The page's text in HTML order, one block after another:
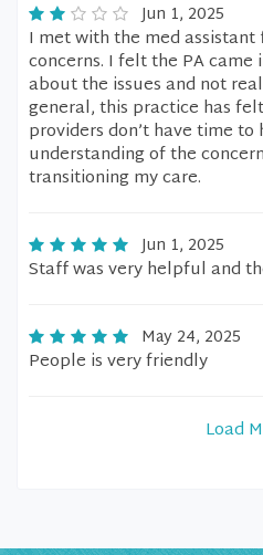
Jun 1, 2025
I met with the med
concerns. I felt the PA
about the issues and not
general, this practice has
providers don’t have time
understanding of the
transitioning my care.
Jun 1, 2025
Staff was very helpful and
May 24, 2025
People is very friendly
Load